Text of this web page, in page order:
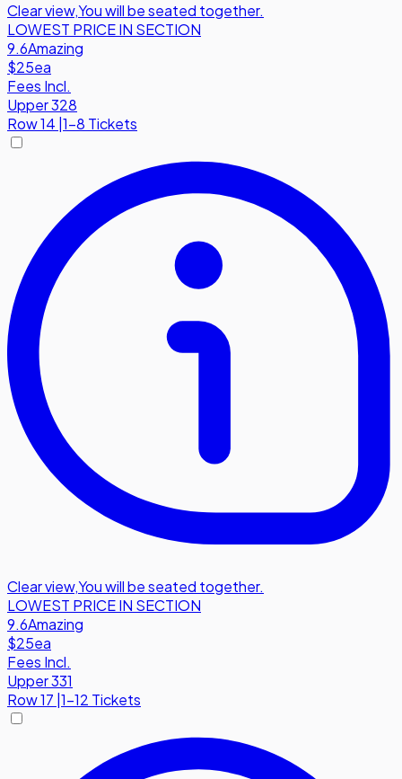
Clear view,You will be seated together.
LOWEST PRICE IN SECTION
9.6Amazing
$25ea
Fees Incl.
Upper 328
Row14 1-8 Tickets
Clear view,You will be seated together.
LOWEST PRICE IN SECTION
9.6Amazing
$25ea
Fees Incl.
Upper 331
Row17 1-12 Tickets